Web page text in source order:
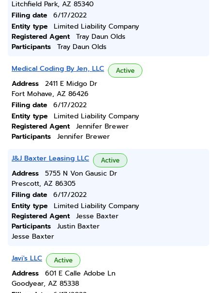
Litchfield Park, AZ 85340
Filing date
6/17/2022
Entity type
Limited Liability Company
Registered Agent
Tray Daun Olds
Participants
Tray Daun Olds
Medical Coding By Jen, LLC Active
Address
2411 E Midgo Dr
Fort Mohave, AZ 86426
Filing date
6/17/2022
Entity type
Limited Liability Company
Registered Agent
Jennifer Brewer
Participants
Jennifer Brewer
J&J Baxter Leasing LLC Active
Address
5755 N Von Gausic Dr
Prescott, AZ 86305
Filing date
6/17/2022
Entity type
Limited Liability Company
Registered Agent
Jesse Baxter
Participants
Justin Baxter
Jesse Baxter
Javi's LLC Active
Address
601 E Calle Adobe Ln
Goodyear, AZ 85338